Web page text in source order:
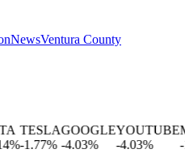
NewsVentura County
TESLA
-1.77%
GOOGLE
-4.03%
YOUTUBE
-4.03%
-